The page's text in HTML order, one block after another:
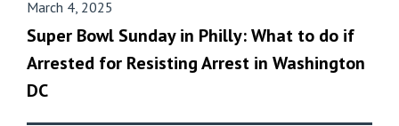
March 4, 2025
Super Bowl Sunday in Philly: What to do if
Arrested for Resisting Arrest in Washington
DC